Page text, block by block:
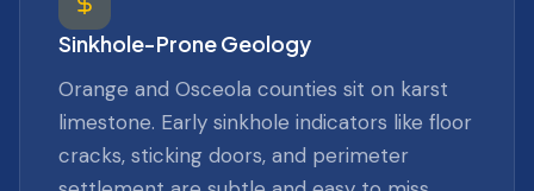
Sinkhole-Prone Geology
Orange and Osceola counties sit on karst
limestone. Early sinkhole indicators like floor
cracks, sticking doors, and perimeter